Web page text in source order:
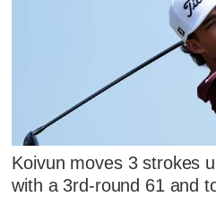
Koivun moves 3 strokes
with a 3rd-round 61 and